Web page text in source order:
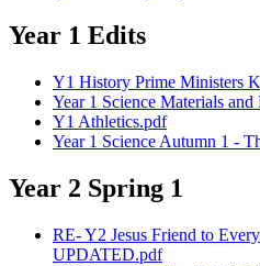
Year 1 Edits
Y1 History Prime Ministers
Year 1 Science Materials
Y1 Athletics.pdf
Year 1 Science Autumn 1 -
Year 2 Spring 1
RE- Y2 Jesus Friend to
UPDATED.pdf